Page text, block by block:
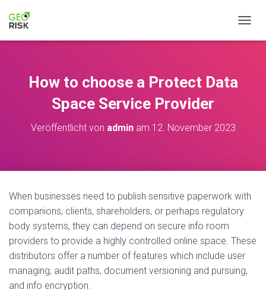
How to choose a Protect Data
Space Service Provider
Veröffentlicht von adminam 12. November 2023
When businesses need to publish sensitive paperwork with
companions, clients, shareholders, or perhaps regulatory
body systems, they can depend on secure info room
providers to provide a highly controlled online space. These
distributors offer a number of features which include user
managing, audit paths, document versioning and pursuing,
and info encryption.